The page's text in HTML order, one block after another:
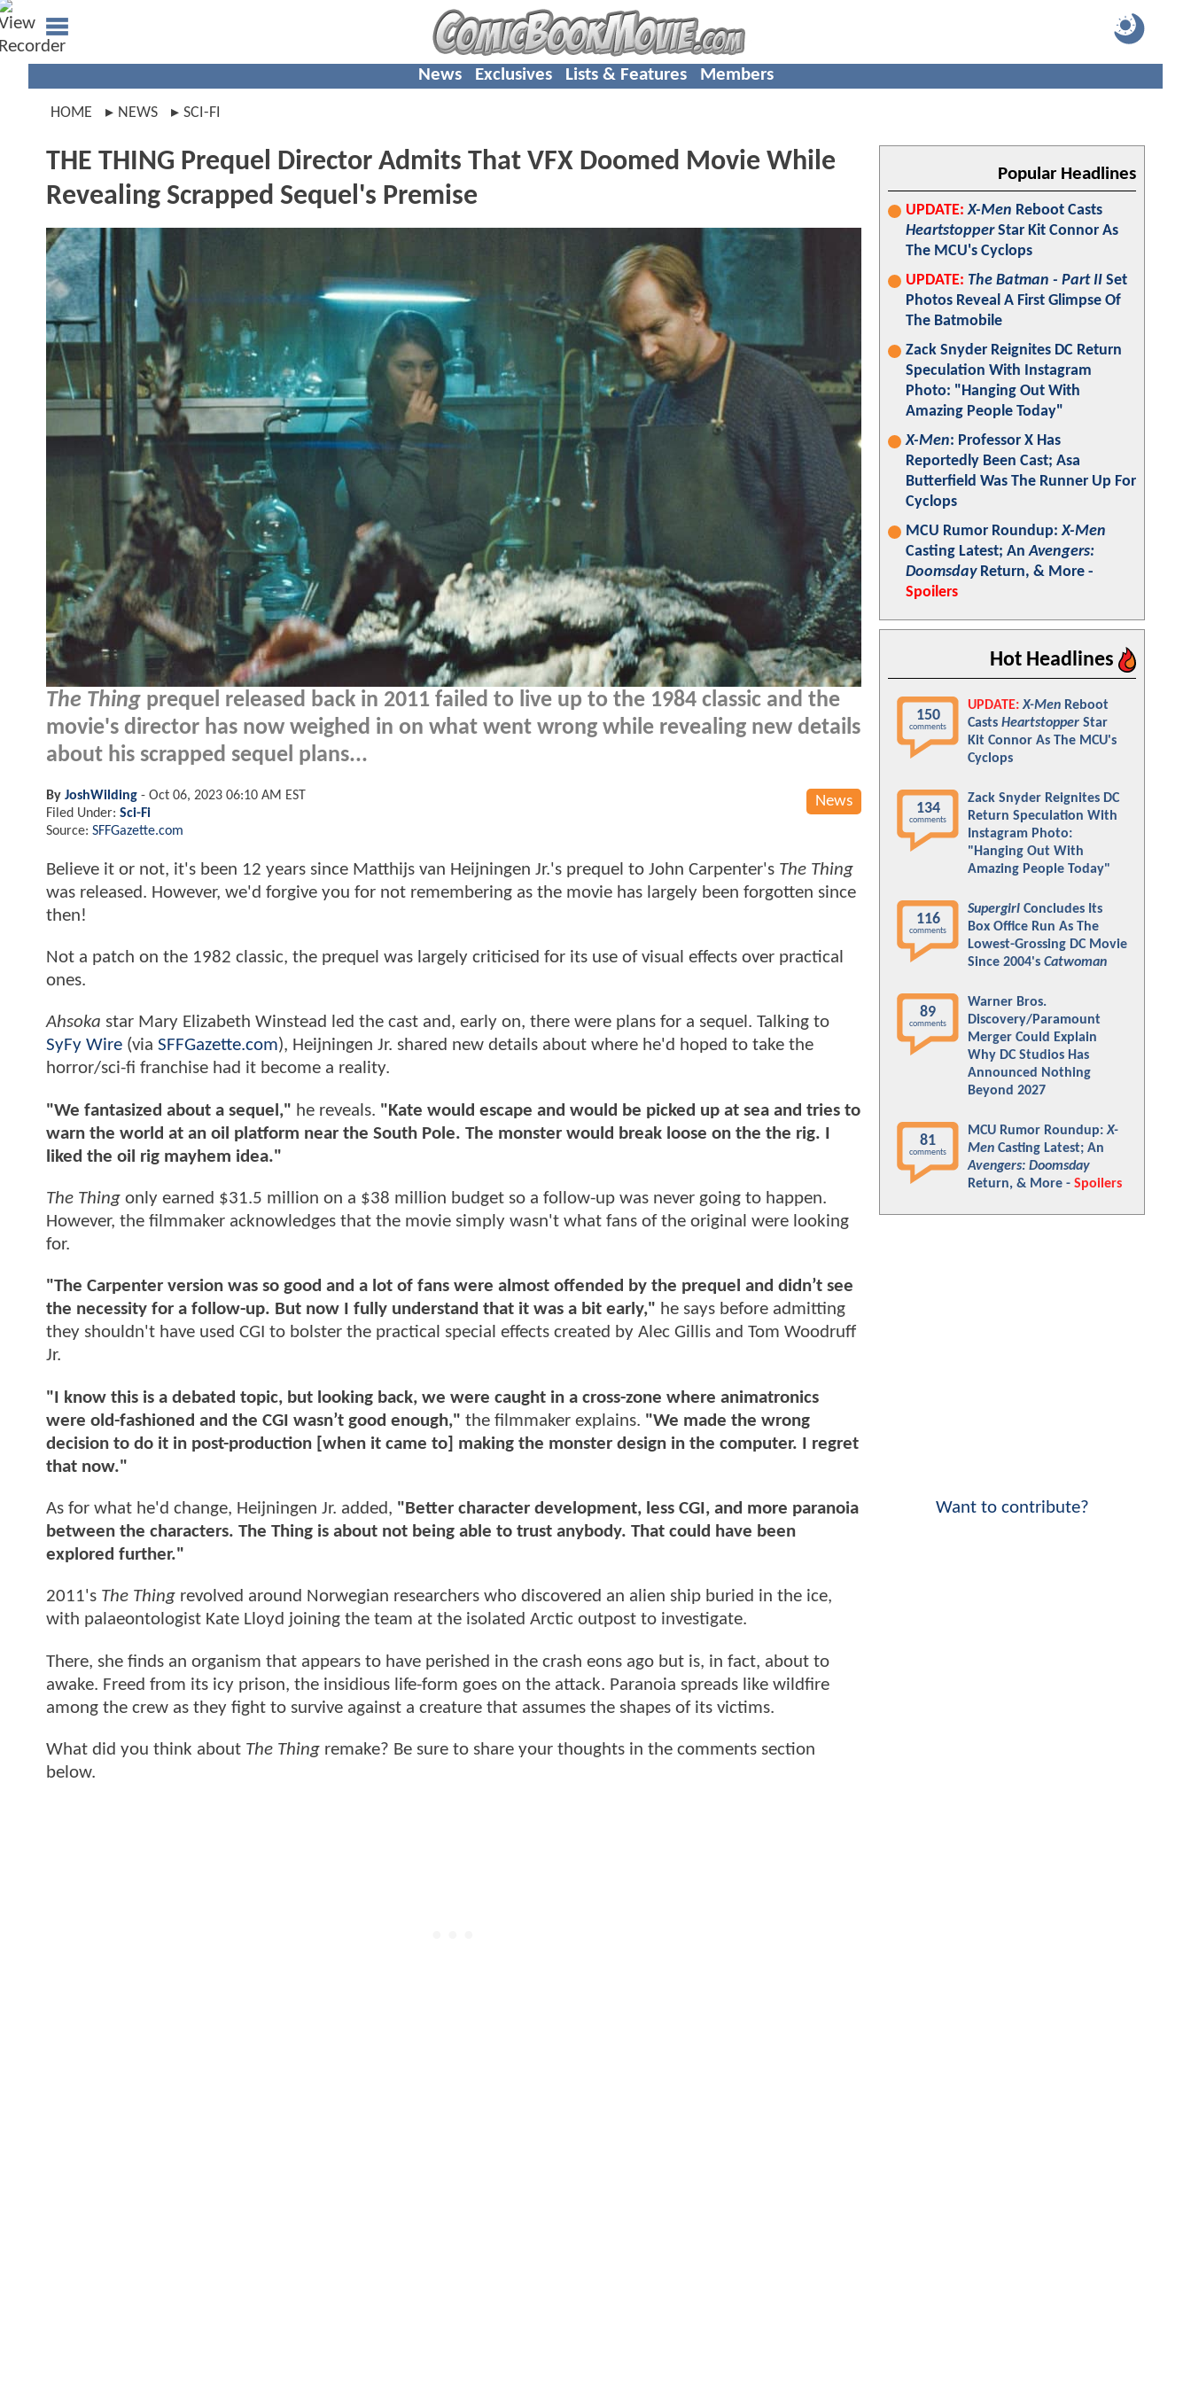
News Exclusives Lists & Features Members
HOME NEWS SCI-FI
THE THING Prequel Director Admits That VFX Doomed Movie While
Revealing Scrapped Sequel's Premise
The Thing prequel released back in 2011 failed to live up to the 1984 classic and the
movie's director has now weighed in on what went wrong while revealing new details
about his scrapped sequel plans...
News
By JoshWilding - Oct 06, 2023 06:10 AM EST
Filed Under: Sci-Fi
Source: SFFGazette.com
Believe it or not, it's been 12 years since Matthijs van Heijningen Jr.'s prequel to John Carpenter's The Thing
was released. However, we'd forgive you for not remembering as the movie has largely been forgotten since
then!
Not a patch on the 1982 classic, the prequel was largely criticised for its use of visual effects over practical
ones.
Ahsoka star Mary Elizabeth Winstead led the cast and, early on, there were plans for a sequel. Talking to
SyFy Wire (via SFFGazette.com), Heijningen Jr. shared new details about where he'd hoped to take the
horror/sci-fi franchise had it become a reality.
"We fantasized about a sequel," he reveals. "Kate would escape and would be picked up at sea and tries to
warn the world at an oil platform near the South Pole. The monster would break loose on the the rig. I
liked the oil rig mayhem idea."
The Thing only earned $31.5 million on a $38 million budget so a follow-up was never going to happen.
However, the filmmaker acknowledges that the movie simply wasn't what fans of the original were looking
for.
"The Carpenter version was so good and a lot of fans were almost offended by the prequel and didn’t see
the necessity for a follow-up. But now I fully understand that it was a bit early," he says before admitting
they shouldn't have used CGI to bolster the practical special effects created by Alec Gillis and Tom Woodruff
Jr.
"I know this is a debated topic, but looking back, we were caught in a cross-zone where animatronics
were old-fashioned and the CGI wasn’t good enough," the filmmaker explains. "We made the wrong
decision to do it in post-production [when it came to] making the monster design in the computer. I regret
that now."
As for what he'd change, Heijningen Jr. added, "Better character development, less CGI, and more paranoia
between the characters. The Thing is about not being able to trust anybody. That could have been
explored further."
2011's The Thing revolved around Norwegian researchers who discovered an alien ship buried in the ice,
with palaeontologist Kate Lloyd joining the team at the isolated Arctic outpost to investigate.
There, she finds an organism that appears to have perished in the crash eons ago but is, in fact, about to
awake. Freed from its icy prison, the insidious life-form goes on the attack. Paranoia spreads like wildfire
among the crew as they fight to survive against a creature that assumes the shapes of its victims.
What did you think about The Thing remake? Be sure to share your thoughts in the comments section
below.
Popular Headlines
UPDATE: X-Men Reboot Casts
HeartstopperStar Kit Connor As
The MCU's Cyclops
UPDATE: The Batman - Part II Set
Photos Reveal A First Glimpse Of
The Batmobile
Zack Snyder Reignites DC Return
Speculation With Instagram
Photo: "Hanging Out With
Amazing People Today"
X-Men: Professor X Has
Reportedly Been Cast; Asa
Butterfield Was The Runner Up For
Cyclops
MCU Rumor Roundup:X-Men
Casting Latest; AnAvengers:
DoomsdayReturn, & More -
Spoilers
Hot Headlines
150
comments
UPDATE: X-Men Reboot
Casts Heartstopper Star
Kit Connor As The MCU's
Cyclops
134
comments
Zack Snyder Reignites DC
Return Speculation With
Instagram Photo:
"Hanging Out With
Amazing People Today"
116
comments
Supergirl Concludes Its
Box Office Run As The
Lowest-Grossing DC Movie
Since 2004's Catwoman
89
comments
Warner Bros.
Discovery/Paramount
Merger Could Explain
Why DC Studios Has
Announced Nothing
Beyond 2027
81
comments
MCU Rumor Roundup:X-
Men Casting Latest; An
Avengers: Doomsday
Return, & More - Spoilers
Want to contribute?